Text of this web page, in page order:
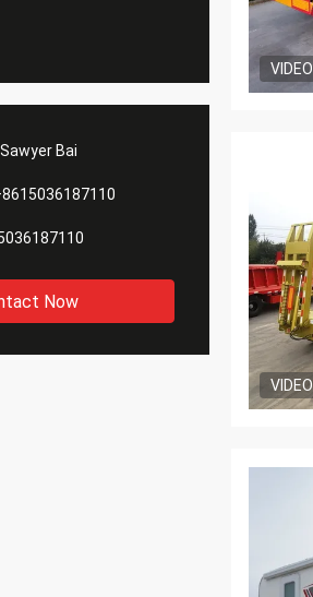
Sawyer Bai
Now
VIDEO
VIDEO